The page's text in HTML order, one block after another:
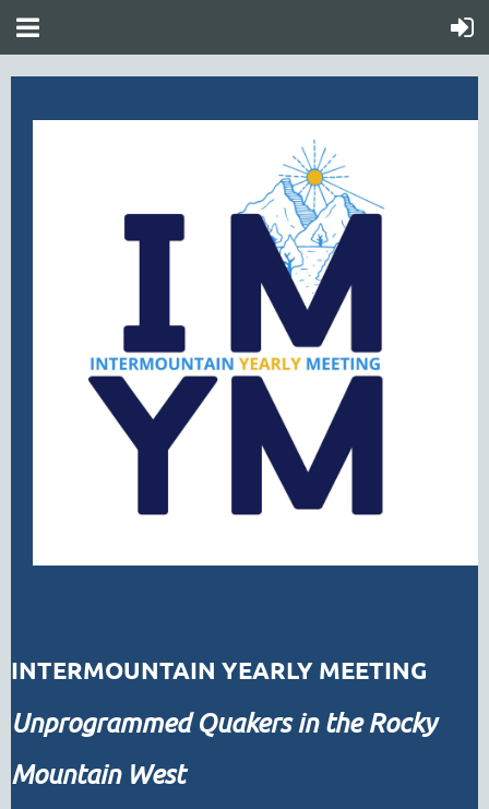
INTERMOUNTAIN YEARLY MEETING
UnprogrammedQuakers in the Rocky
Mountain West